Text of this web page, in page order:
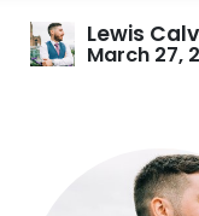
Lewis
March 27,